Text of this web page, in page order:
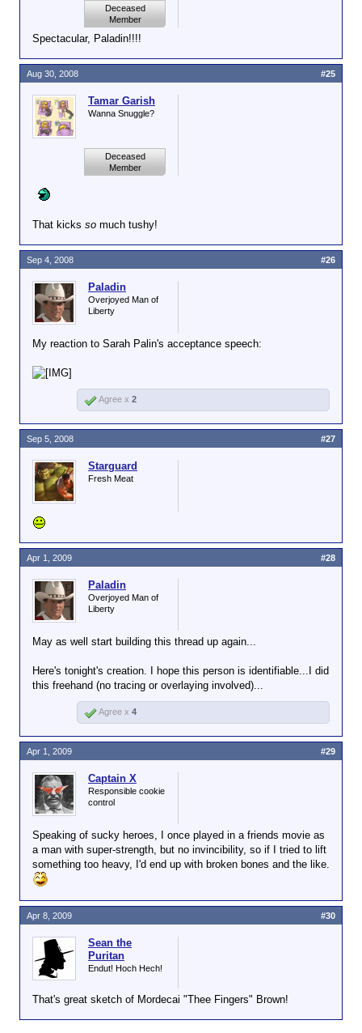
Deceased
Member
Spectacular, Paladin!!!!
Tamar Garish
Wanna Snuggle?
Deceased
Member
That kicks so much tushy!
Aug 30, 2008 #25
Paladin
Overjoyed Man of
Liberty
My reaction to Sarah Palin's acceptance speech:
Sep 4, 2008 #26
Agree x 2
Starguard
Fresh Meat
Sep 5, 2008 #27
Paladin
Overjoyed Man of
Liberty
May as well start building this thread up again...
Here's tonight's creation. I hope this person is identifiable...I did
this freehand (no tracing or overlaying involved)...
Apr 1, 2009 #28
Agree x 4
Captain X
Responsible cookie
control
Speaking of sucky heroes, I once played in a friends movie as
a man with super-strength, but no invincibility, so if I tried to lift
something too heavy, I'd end up with broken bones and the like.
Apr 1, 2009 #29
Sean the
Puritan
Endut! Hoch Hech!
That's great sketch of Mordecai "Thee Fingers" Brown!
Apr 8, 2009 #30